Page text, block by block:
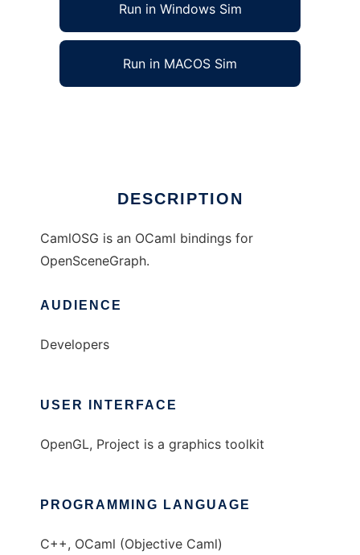
Run in Windows Sim
Run in MACOS Sim
DESCRIPTION
CamlOSG is an OCaml bindings for
OpenSceneGraph.
AUDIENCE
Developers
USER INTERFACE
OpenGL, Project is a graphics toolkit
PROGRAMMING LANGUAGE
C++, OCaml (Objective Caml)